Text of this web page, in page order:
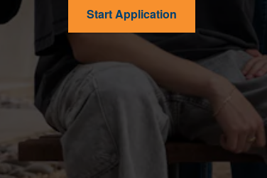
Start Application